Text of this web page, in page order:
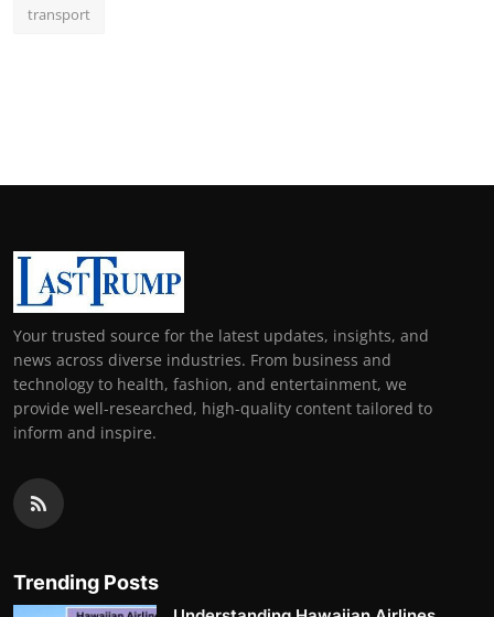
transport
Your trusted source for the latest updates, insights, and
news across diverse industries. From business and
technology to health, fashion, and entertainment, we
provide well-researched, high-quality content tailored to
inform and inspire.
Trending Posts